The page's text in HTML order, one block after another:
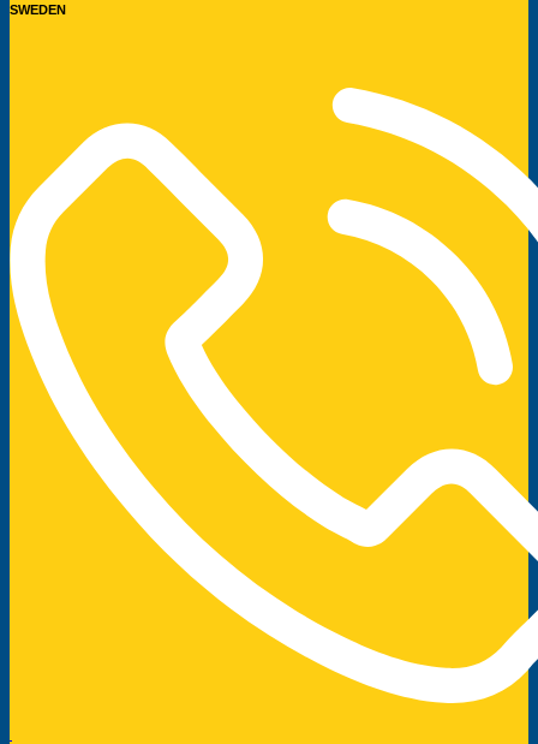
SWEDEN